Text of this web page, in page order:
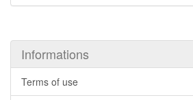
Informations
Terms of use